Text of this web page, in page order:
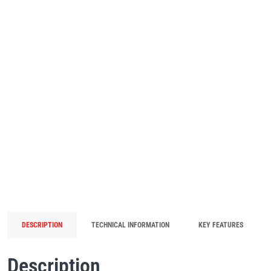
DESCRIPTION TECHNICAL INFORMATION KEY FEATURES
Description